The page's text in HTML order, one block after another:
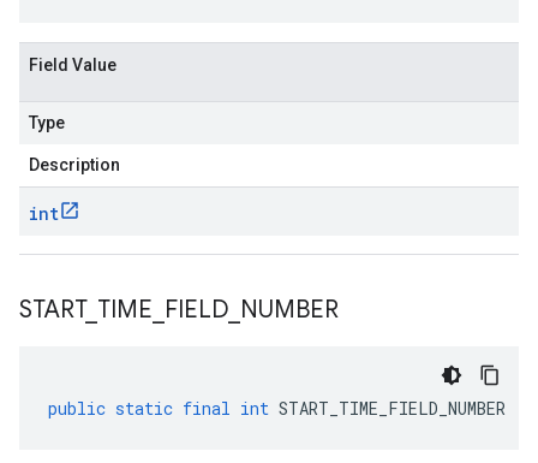
Field Value
Type
Description
int
START_ TIME FIELD NUMBER
public static final int START_TIME_FIELD_NUMBER